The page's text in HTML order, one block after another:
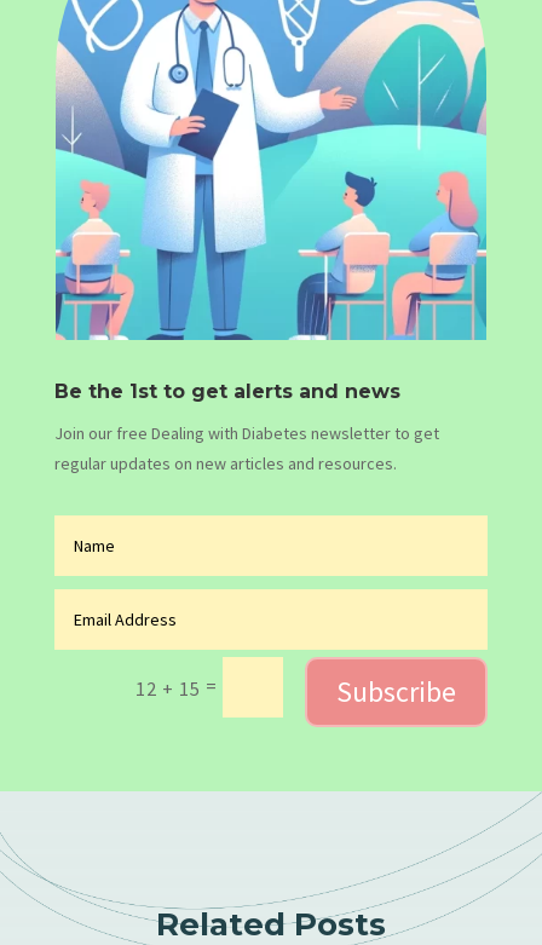
Be the 1st to get alerts and news
Join our free Dealing with Diabetes newsletter to get
regular updates on new articles and resources.
12 + 15 = Subscribe
Related Posts